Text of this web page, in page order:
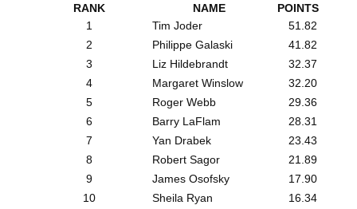
RANK NAME
POINTS
1
Tim Joder
51.82
2
Philippe Galaski
41.82
3
Liz Hildebrandt
32.37
4
Margaret Winslow
32.20
5
Roger Webb
29.36
6
Barry LaFlam
28.31
7
Yan Drabek
23.43
8
Robert Sagor
21.89
9
James Osofsky
17.90
10
Sheila Ryan
16.34